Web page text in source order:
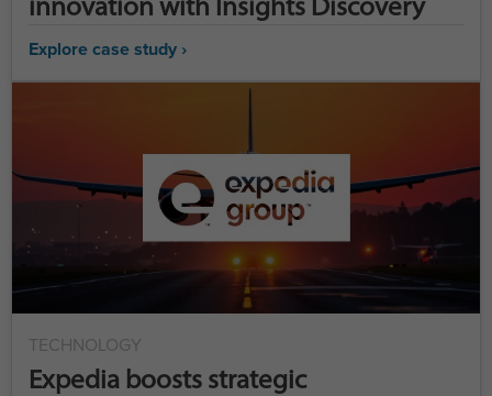
Explore case study ›
TECHNOLOGY
Expedia boosts strategic